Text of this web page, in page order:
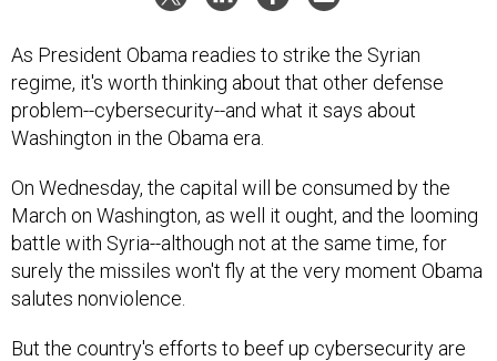
As President Obama readies to strike the Syrian
regime, it's worth thinking about that other defense
problem--cybersecurity--and what it says about
Washington in the Obama era.
On Wednesday, the capital will be consumed by the
March on Washington, as well it ought, and the looming
battle with Syria--although not at the same time, for
surely the missiles won't fly at the very moment Obama
salutes nonviolence.
But the country's efforts to beef up cybersecurity are